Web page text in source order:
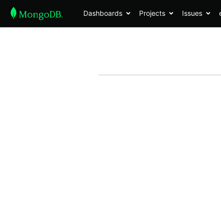
Dashboards Projects Issues